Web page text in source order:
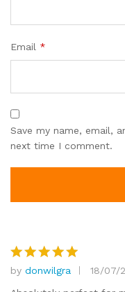
Email *
Save my name, email,
next time I comment.
Rated5
by donwilgra
18/07/